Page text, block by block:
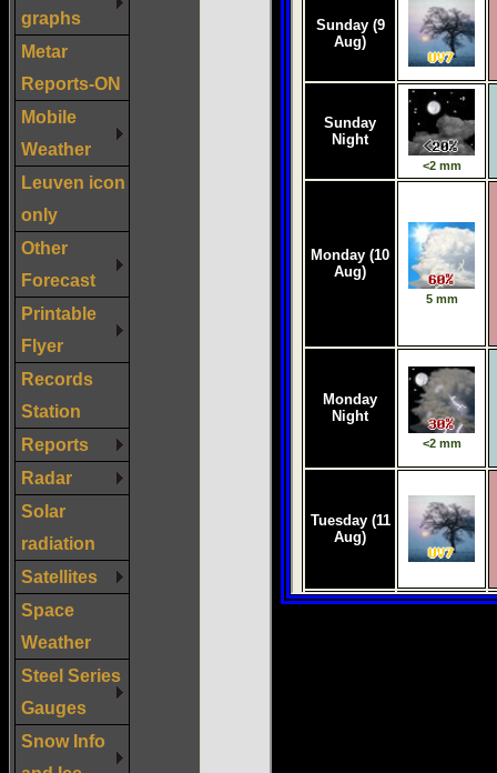
graphs
Metar
Reports-ON
Mobile
Weather
Leuven icon
only
Other
Forecast
Printable
Flyer
Records
Station
Reports
Radar
Solar
radiation
Satellites
Space
Weather
Steel Series
Gauges
Snow Info